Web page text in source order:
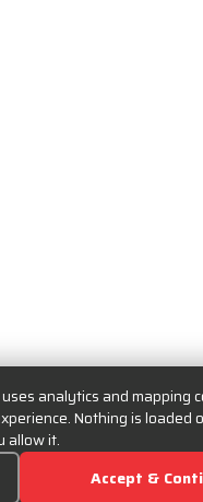
analytics and mapping
Nothing is loaded
allow it.
Accept &